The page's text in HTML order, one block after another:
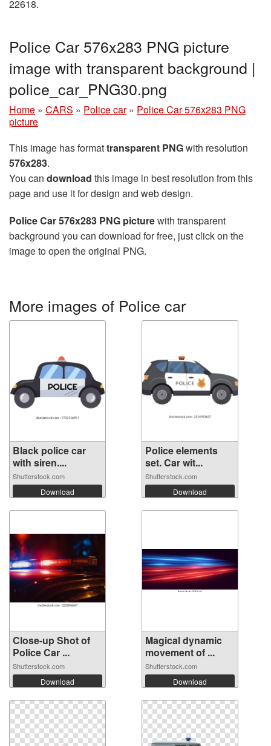
22618.
Police Car 576x283 PNG picture
image with transparent background |
police_car_PNG30.png
Home » CARS » Police car » Police Car 576x283 PNG
picture
This image has formattransparent PNGwith resolution
576x283.
You can download this image in best resolution from this
page and use it for design and web design.
Police Car 576x283 PNG picturewith transparent
background you can download for free, just click on the
image to open the original PNG.
More images of Police car
Black police car
with siren....
Shutterstock.com
Download
Police elements
set. Car wit...
Shutterstock.com
Download
Close-up Shot of
Police Car ...
Shutterstock.com
Download
Magical dynamic
movement of ...
Shutterstock.com
Download